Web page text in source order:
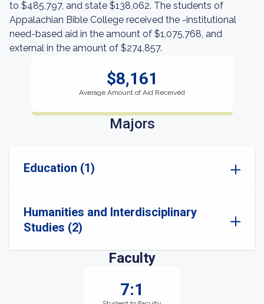
to $485,797, and state $138,062. The students of
Appalachian Bible College received the -institutional
need-based aid in the amount of $1,075,768, and
external in the amount of $274,857.
$8,161
Average Amount of Aid Received
Majors
Education (1)
Humanities and Interdisciplinary
Studies (2)
Faculty
7:1